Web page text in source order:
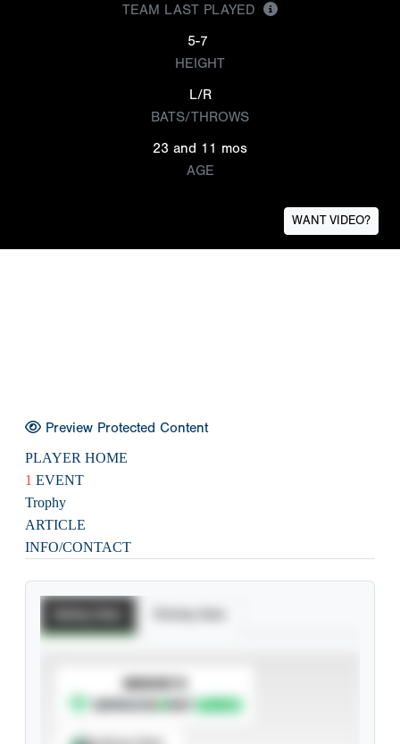
TEAM LAST PLAYED
5-7
HEIGHT
L/R
BATS/THROWS
23 and 11 mos
AGE
WANT VIDEO?
Preview Protected Content
PLAYER HOME
1 EVENT
Trophy
ARTICLE
INFO/CONTACT
SUBSCRIBE TO